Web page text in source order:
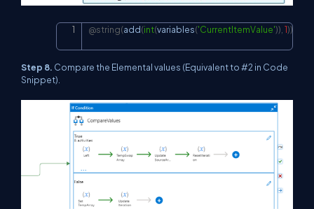
@string(add(int(variables('CurrentItemValue')),1))
Copy
Step 8. Compare the Elemental values (Equivalent to #2 in Code
Snippet).